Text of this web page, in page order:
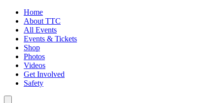
Home
About TTC
All Events
Events & Tickets
Shop
Photos
Videos
Get Involved
Safety